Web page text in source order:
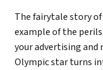
The fairytale story
example of the
your advertising
Olympic star turns